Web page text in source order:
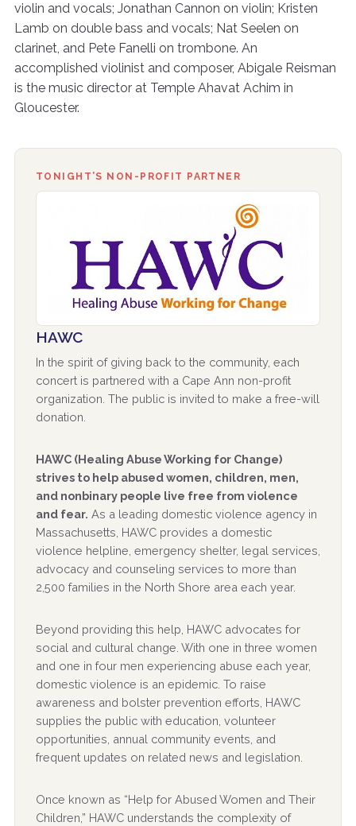
violin and vocals; Jonathan Cannon on violin; Kristen
Lamb on double bass and vocals; Nat Seelen on
clarinet, and Pete Fanelli on trombone. An
accomplished violinist and composer, Abigale Reisman
is the music director at Temple Ahavat Achim in
Gloucester.
TONIGHT’S NON-PROFIT PARTNER
HAWC
In the spirit of giving back to the community, each
concert is partnered with a Cape Ann non-profit
organization. The public is invited to make a free-will
donation.
HAWC (Healing Abuse Working for Change)
strives to help abused women, children, men,
and nonbinary people live free from violence
and fear. As a leading domestic violence agency in
Massachusetts, HAWC provides a domestic
violence helpline, emergency shelter, legal services,
advocacy and counseling services to more than
2,500 families in the North Shore area each year.
Beyond providing this help, HAWC advocates for
social and cultural change. With one in three women
and one in four men experiencing abuse each year,
domestic violence is an epidemic. To raise
awareness and bolster prevention efforts, HAWC
supplies the public with education, volunteer
opportunities, annual community events, and
frequent updates on related news and legislation.
Once known as “Help for Abused Women and Their
Children,” HAWC understands the complexity of